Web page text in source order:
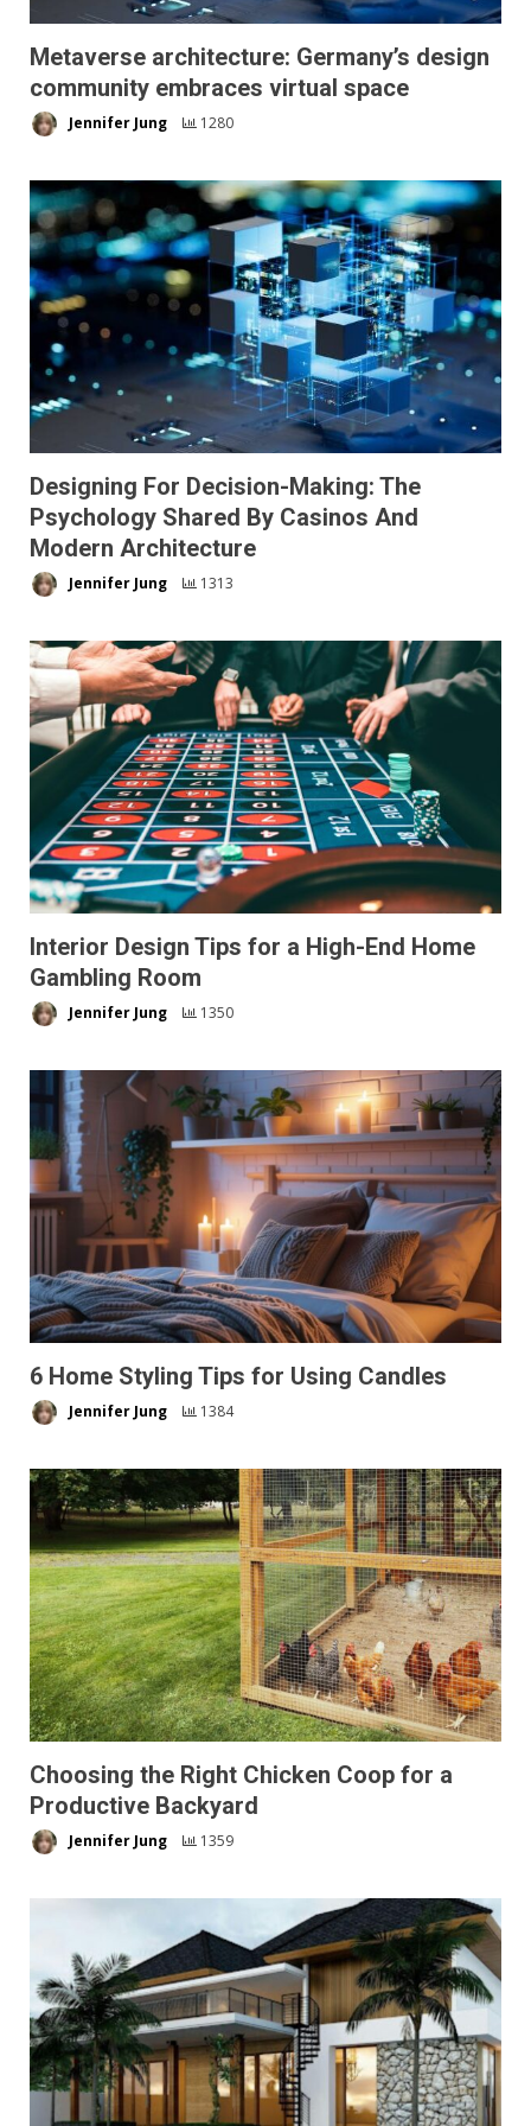
Metaverse architecture: Germany’s design
community embraces virtual space
Jennifer Jung 1280
Designing For Decision-Making: The
Psychology Shared By Casinos And
Modern Architecture
Jennifer Jung 1313
Interior Design Tips for a High-End Home
Gambling Room
Jennifer Jung 1350
6 Home Styling Tips for Using Candles
Jennifer Jung 1384
Choosing the Right Chicken Coop for a
Productive Backyard
Jennifer Jung 1359